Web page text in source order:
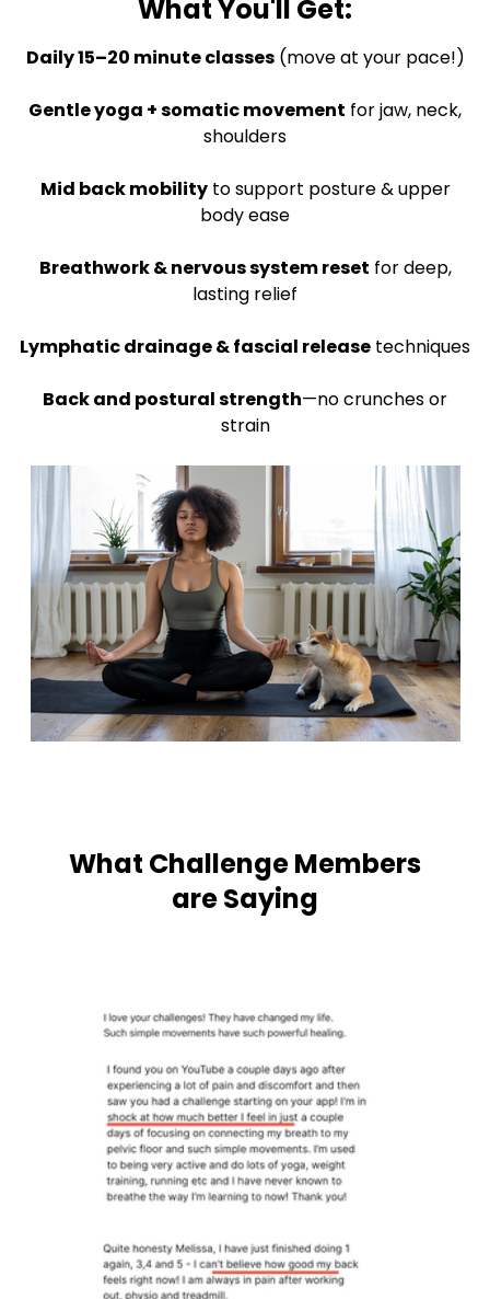
What You'll Get:
Daily 15–20 minute classes(move at your pace!)
Gentle yoga + somatic movement for jaw, neck,
shoulders
Mid back mobilityto support posture & upper
body ease
Breathwork & nervous system reset for deep,
lasting relief
Lymphatic drainage & fascial release techniques
Back and postural strength—no crunches or
strain
What Challenge Members
are Saying